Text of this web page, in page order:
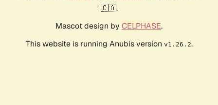
🇨🇦.
Mascot design by CELPHASE.
This website is running Anubis version v1.26.2.